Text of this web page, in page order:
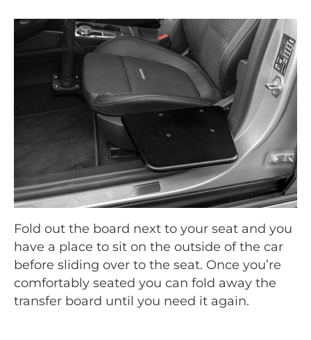
Fold out the board next to your seat and you
have a place to sit on the outside of the car
before sliding over to the seat. Once you’re
comfortably seated you can fold away the
transfer board until you need it again.